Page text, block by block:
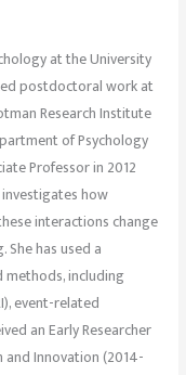
at the University
postdoctoral work at
Research Institute
of Psychology
Professor in 2012
investigates how
interactions change
has used a
including
event-related
an Early Researcher
Innovation (2014-